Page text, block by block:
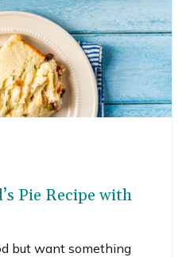
Pie Recipe with
but want something